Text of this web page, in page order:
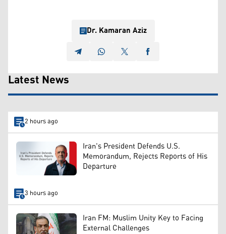
Dr. Kamaran Aziz
Latest News
2 hours ago
Iran's President Defends U.S.
Memorandum, Rejects Reports of His
Departure
3 hours ago
Iran FM: Muslim Unity Key to Facing
External Challenges